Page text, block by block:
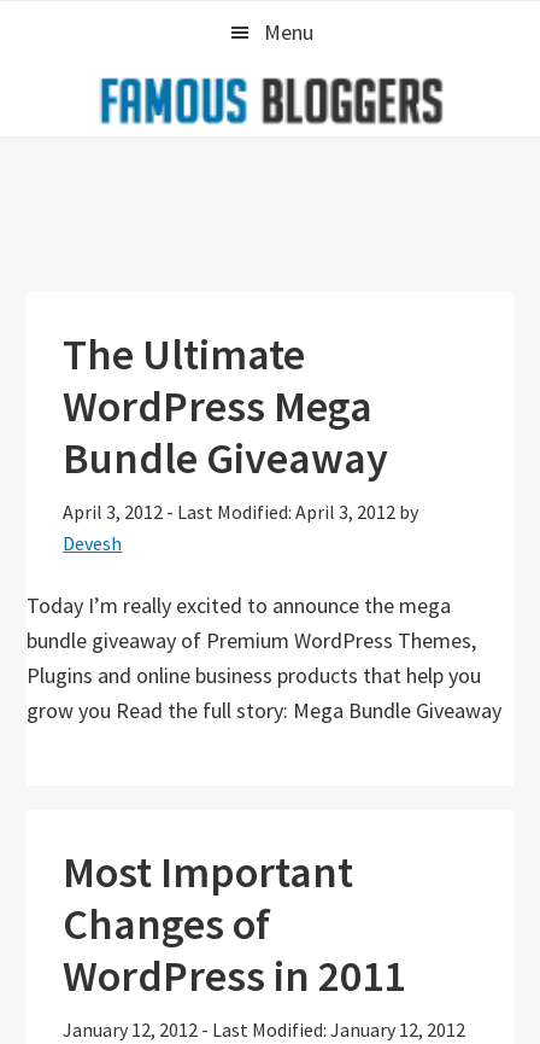
Menu
The Ultimate
WordPress Mega
Bundle Giveaway
April 3, 2012 - Last Modified: April 3, 2012 by
Devesh
Today I’m really excited to announce the mega
bundle giveaway of Premium WordPress Themes,
Plugins and online business products that help you
grow you Read the full story: Mega Bundle Giveaway
Most Important
Changes of
WordPress in 2011
January 12, 2012 - Last Modified: January 12, 2012